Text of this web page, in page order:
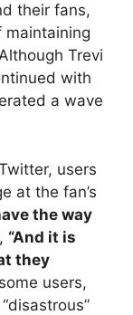
their fans,
maintaining
Trevi
with
a wave
users
at the fan’s
the way
, “And it is
they
users,